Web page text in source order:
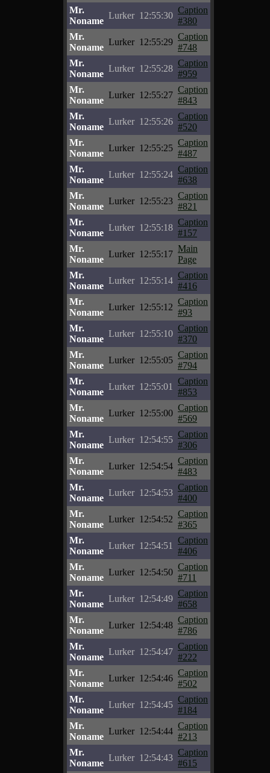
Mr.
Noname
Lurker 12:55:30
Caption
#380
Mr.
Noname
Lurker 12:55:29
Caption
#748
Mr.
Noname
Lurker 12:55:28
Caption
#959
Mr.
Noname
Lurker 12:55:27
Caption
#843
Mr.
Noname
Lurker 12:55:26
Caption
#520
Mr.
Noname
Lurker 12:55:25
Caption
#487
Mr.
Noname
Lurker 12:55:24
Caption
#638
Mr.
Noname
Lurker 12:55:23
Caption
#821
Mr.
Noname
Lurker 12:55:18
Caption
#157
Mr.
Noname
Lurker 12:55:17
Main
Page
Mr.
Noname
Lurker 12:55:14
Caption
#416
Mr.
Noname
Lurker 12:55:12
Caption
#93
Mr.
Noname
Lurker 12:55:10
Caption
#370
Mr.
Noname
Lurker 12:55:05
Caption
#794
Mr.
Noname
Lurker 12:55:01
Caption
#853
Mr.
Noname
Lurker 12:55:00
Caption
#569
Mr.
Noname
Lurker 12:54:55
Caption
#306
Mr.
Noname
Lurker 12:54:54
Caption
#483
Mr.
Noname
Lurker 12:54:53
Caption
#400
Mr.
Noname
Lurker 12:54:52
Caption
#365
Mr.
Noname
Lurker 12:54:51
Caption
#406
Mr.
Noname
Lurker 12:54:50
Caption
#711
Mr.
Noname
Lurker 12:54:49
Caption
#658
Mr.
Noname
Lurker 12:54:48
Caption
#786
Mr.
Noname
Lurker 12:54:47
Caption
#222
Mr.
Noname
Lurker 12:54:46
Caption
#502
Mr.
Noname
Lurker 12:54:45
Caption
#184
Mr.
Noname
Lurker 12:54:44
Caption
#213
Mr.
Noname
Lurker 12:54:43
Caption
#615